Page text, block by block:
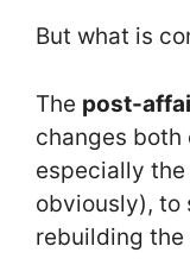
But what is
The post-
changes both
especially
obviously), to
rebuilding